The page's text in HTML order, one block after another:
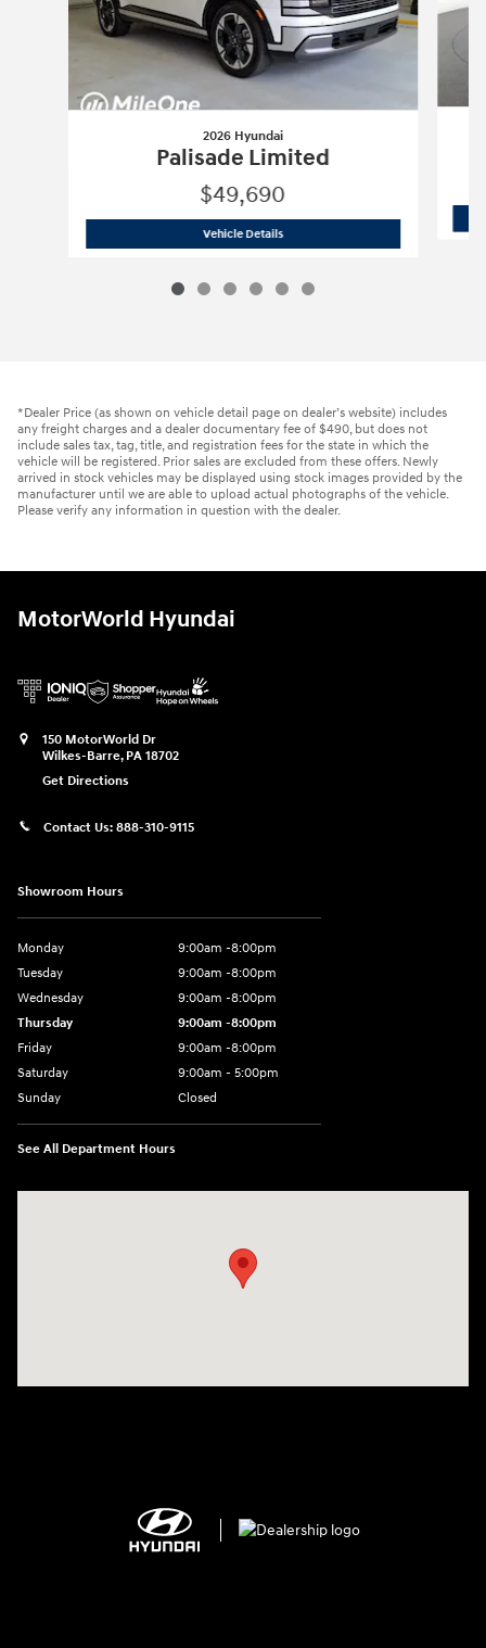
2026 Hyundai
Palisade Limited
$49,690
Vehicle Details2026 Hyundai
*Dealer Price (as shown on vehicle detail page on dealer’s website) includes
any freight charges and a dealer documentary fee of $490, but does not
include sales tax, tag, title, and registration fees for the state in which the
vehicle will be registered. Prior sales are excluded from these offers. Newly
arrived in stock vehicles may be displayed using stock images provided by the
manufacturer until we are able to upload actual photographs of the vehicle.
Please verify any information in question with the dealer.
MotorWorld Hyundai
150 MotorWorld Dr
Wilkes-Barre, PA 18702
Get Directions
Contact Us: 888-310-9115
Showroom Hours
Monday
9:00am -8:00pm
Tuesday
9:00am -8:00pm
Wednesday
9:00am -8:00pm
Thursday
9:00am -8:00pm
Friday
9:00am -8:00pm
Saturday
9:00am - 5:00pm
Sunday
Closed
See All Department Hours